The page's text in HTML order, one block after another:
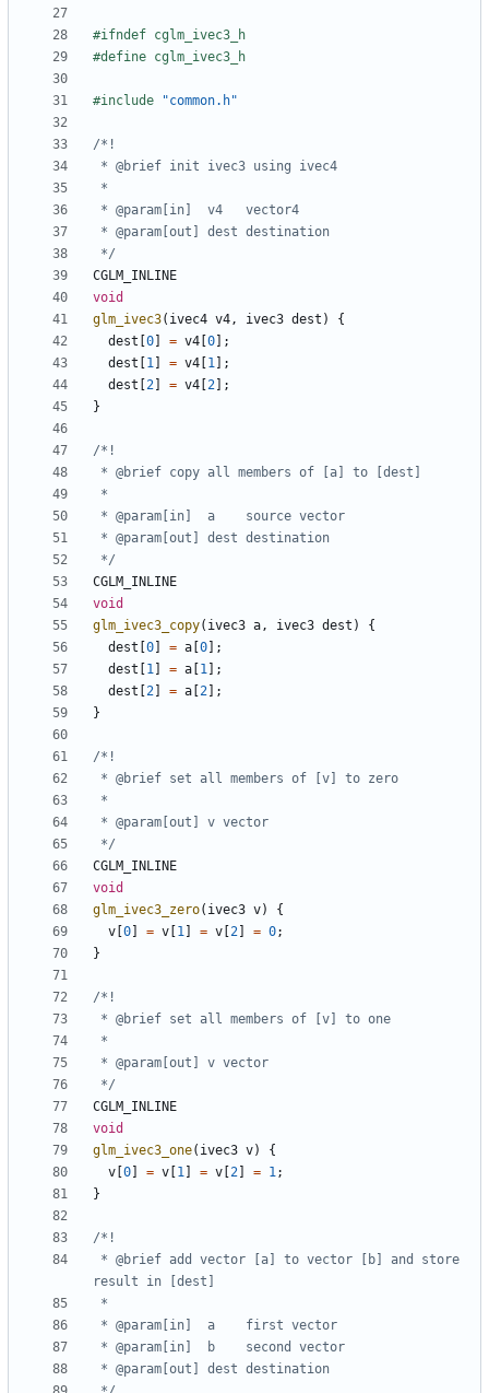
#include "common.h"
*/
CGLM_INLINE
void
glm_ivec3( ivec4 v4 , ivec3 dest )
{
dest [0] = v4 [0];
dest [1 ] = v4 [1 ];
dest [2] = v4 [2];
}
*/
CGLM_INLINE
void
glm_ivec3_copy( ivec3 a , ivec3 dest )
{
dest [0] = a [0];
dest [1 ] = a [1 ];
dest [2] = a [2];
}
*/
CGLM_INLINE
void
glm_ivec3_zero( ivec3 v)
{
v [0] = v [1 ] = v [2] = 0;
}
*/
CGLM_INLINE
void
glm_ivec3_one( ivec3 v)
{
v [0] = v [1 ] = v [2] = 1 ;
}